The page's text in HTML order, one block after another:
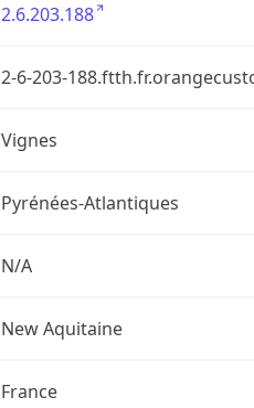
2.6.203.188
2-6-203-
Vignes
Pyrénées-Atlantiques
N/A
New Aquitaine
France